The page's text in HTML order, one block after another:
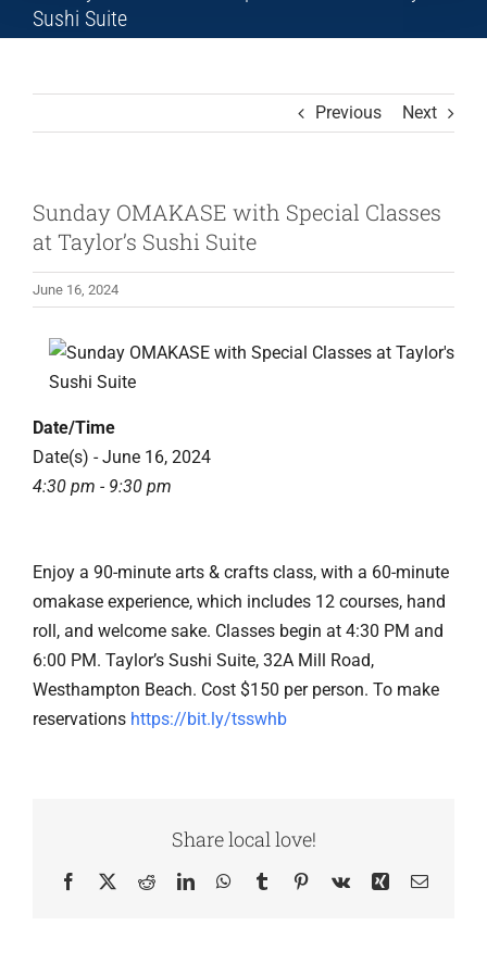
Sushi Suite
Previous Next
Sunday OMAKASE with Special Classes
at Taylor’s Sushi Suite
June 16, 2024
Date/Time
Date(s) - June 16, 2024
4:30 pm - 9:30 pm
Enjoy a 90-minute arts & crafts class, with a 60-minute
omakase experience, which includes 12 courses, hand
roll, and welcome sake. Classes begin at 4:30 PM and
6:00 PM. Taylor’s Sushi Suite, 32A Mill Road,
Westhampton Beach. Cost $150 per person. To make
reservations https://bit.ly/tsswhb
Share local love!
Facebook
X RedditLinkedInWhatsApp
TumblrPinterest
Vk Xing Email